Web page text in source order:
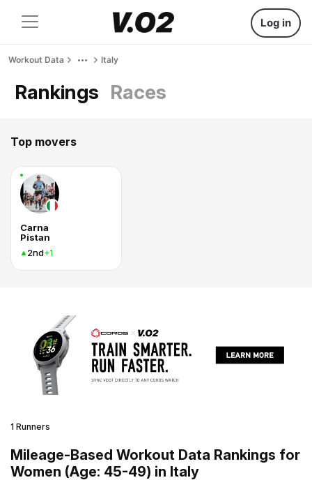
Log in
Workout Data Italy
Rankings Races
Top movers
Carna
Pistan
2nd+1
1 Runners
Mileage-Based Workout Data Rankings for
Women (Age: 45-49) in Italy